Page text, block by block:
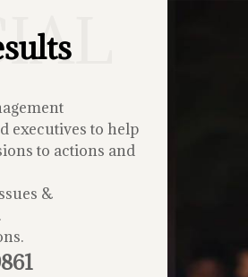
executives to help
to actions and
&